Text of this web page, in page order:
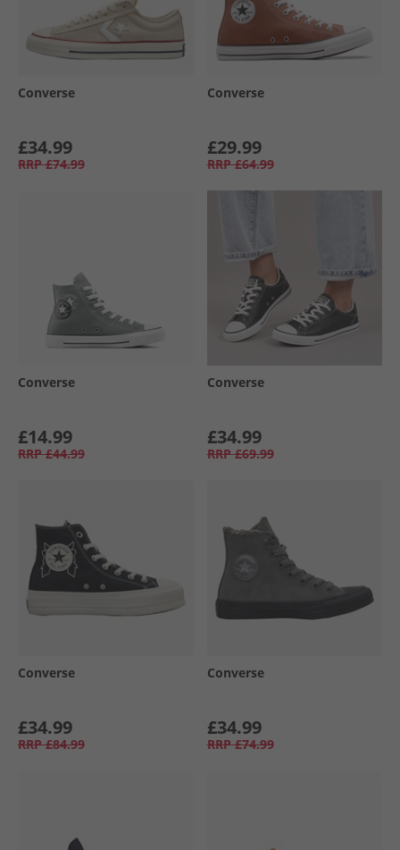
Converse
£34.99
RRP £74.99
Converse
£29.99
RRP £64.99
Converse
£14.99
RRP £44.99
Converse
£34.99
RRP £69.99
Converse
£34.99
RRP £84.99
Converse
£34.99
RRP £74.99